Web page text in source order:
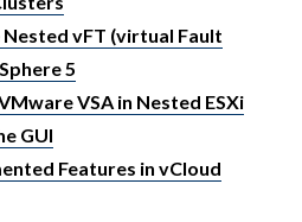
vFT (virtual Fault
5
VSA in Nested ESXi
GUI
Features in vCloud